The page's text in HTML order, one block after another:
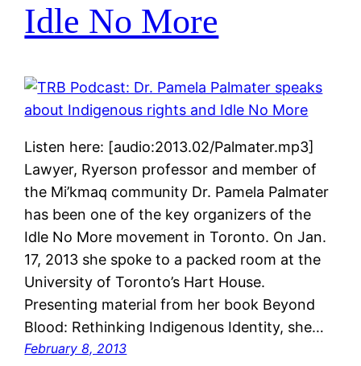
Idle No More
Listen here: [audio:2013.02/Palmater.mp3]
Lawyer, Ryerson professor and member of
the Mi’kmaq community Dr. Pamela Palmater
has been one of the key organizers of the
Idle No More movement in Toronto. On Jan.
17, 2013 she spoke to a packed room at the
University of Toronto’s Hart House.
Presenting material from her book Beyond
Blood: Rethinking Indigenous Identity, she…
February 8, 2013